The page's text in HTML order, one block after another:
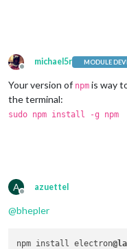
Offline
michael5r MODULE
Your version of npm is way
the terminal:
sudo npm install -g npm
A
Offline
azuettel
@bhepler
npm install electron